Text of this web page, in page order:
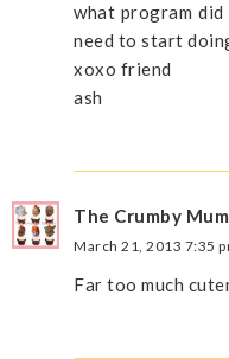
what program
need to start
xoxo friend
ash
The Crumby
March 21, 2013 7:35
Far too much